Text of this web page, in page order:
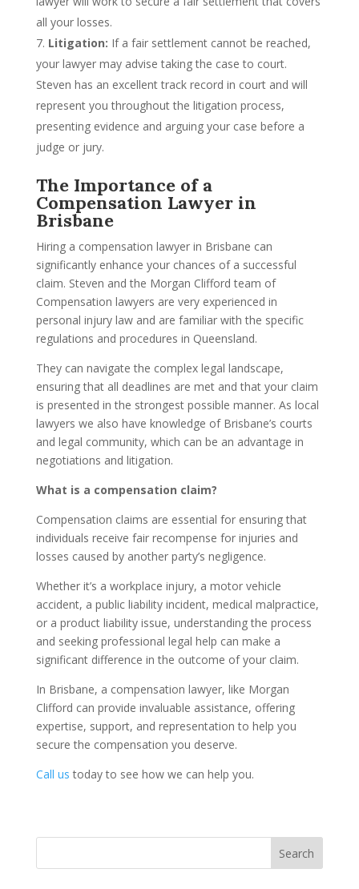
all your losses.
Litigation: If a fair settlement cannot be reached,
your lawyer may advise taking the case to court.
Steven has an excellent track record in court and will
represent you throughout the litigation process,
presenting evidence and arguing your case before a
judge or jury.
The Importance of a
Compensation Lawyer in
Brisbane
Hiring a compensation lawyer in Brisbane can
significantly enhance your chances of a successful
claim. Steven and the Morgan Clifford team of
Compensation lawyers are very experienced in
personal injury law and are familiar with the specific
regulations and procedures in Queensland.
They can navigate the complex legal landscape,
ensuring that all deadlines are met and that your claim
is presented in the strongest possible manner. As local
lawyers we also have knowledge of Brisbane’s courts
and legal community, which can be an advantage in
negotiations and litigation.
What is a compensation claim?
Compensation claims are essential for ensuring that
individuals receive fair recompense for injuries and
losses caused by another party’s negligence.
Whether it’s a workplace injury, a motor vehicle
accident, a public liability incident, medical malpractice,
or a product liability issue, understanding the process
and seeking professional legal help can make a
significant difference in the outcome of your claim.
In Brisbane, a compensation lawyer, like Morgan
Clifford can provide invaluable assistance, offering
expertise, support, and representation to help you
secure the compensation you deserve.
Call us today to see how we can help you.